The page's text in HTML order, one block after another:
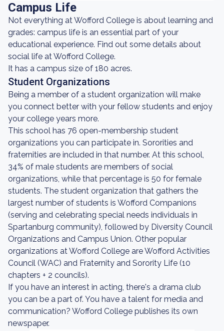
Campus Life
Not everything at Wofford College is about learning and
grades: campus life is an essential part of your
educational experience. Find out some details about
social life at Wofford College.
It has a campus size of 180 acres.
Student Organizations
Being a member of a student organization will make
you connect better with your fellow students and enjoy
your college years more.
This school has 76 open-membership student
organizations you can participate in. Sororities and
fraternities are included in that number. At this school,
34% of male students are members of social
organizations, while that percentage is 50 for female
students. The student organization that gathers the
largest number of students is Wofford Companions
(serving and celebrating special needs individuals in
Spartanburg community), followed by Diversity Council
Organizations and Campus Union. Other popular
organizations at Wofford College are Wofford Activities
Council (WAC) and Fraternity and Sorority Life (10
chapters + 2 councils).
If you have an interest in acting, there's a drama club
you can be a part of. You have a talent for media and
communication? Wofford College publishes its own
newspaper.